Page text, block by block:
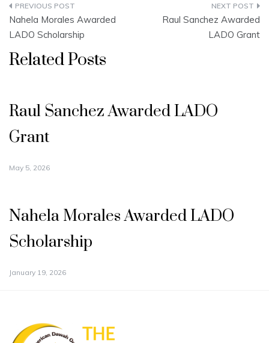
Post
navigation
Nahela Morales Awarded
LADO Scholarship
Raul Sanchez Awarded
LADO Grant
Related Posts
Raul Sanchez Awarded LADO
Grant
May 5, 2026
Nahela Morales Awarded LADO
Scholarship
January 19, 2026